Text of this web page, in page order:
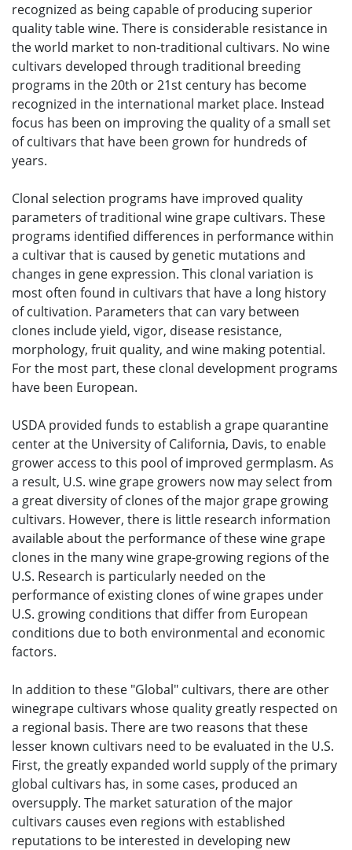
recognized as being capable of producing superior
quality table wine. There is considerable resistance in
the world market to non-traditional cultivars. No wine
cultivars developed through traditional breeding
programs in the 20th or 21st century has become
recognized in the international market place. Instead
focus has been on improving the quality of a small set
of cultivars that have been grown for hundreds of
years.
Clonal selection programs have improved quality
parameters of traditional wine grape cultivars. These
programs identified differences in performance within
a cultivar that is caused by genetic mutations and
changes in gene expression. This clonal variation is
most often found in cultivars that have a long history
of cultivation. Parameters that can vary between
clones include yield, vigor, disease resistance,
morphology, fruit quality, and wine making potential.
For the most part, these clonal development programs
have been European.
USDA provided funds to establish a grape quarantine
center at the University of California, Davis, to enable
grower access to this pool of improved germplasm. As
a result, U.S. wine grape growers now may select from
a great diversity of clones of the major grape growing
cultivars. However, there is little research information
available about the performance of these wine grape
clones in the many wine grape-growing regions of the
U.S. Research is particularly needed on the
performance of existing clones of wine grapes under
U.S. growing conditions that differ from European
conditions due to both environmental and economic
factors.
In addition to these "Global" cultivars, there are other
winegrape cultivars whose quality greatly respected on
a regional basis. There are two reasons that these
lesser known cultivars need to be evaluated in the U.S.
First, the greatly expanded world supply of the primary
global cultivars has, in some cases, produced an
oversupply. The market saturation of the major
cultivars causes even regions with established
reputations to be interested in developing new